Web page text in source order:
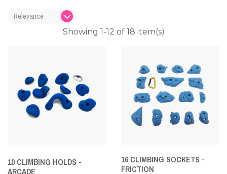
Showing 1-12 of 18 item(s)
10 CLIMBING HOLDS -
ARCADE
16 CLIMBING SOCKETS -
FRICTION